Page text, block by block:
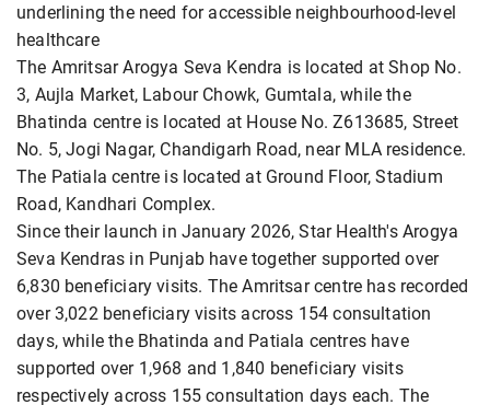
underlining the need for accessible neighbourhood-level
healthcare
The Amritsar Arogya Seva Kendra is located at Shop No.
3, Aujla Market, Labour Chowk, Gumtala, while the
Bhatinda centre is located at House No. Z613685, Street
No. 5, Jogi Nagar, Chandigarh Road, near MLA residence.
The Patiala centre is located at Ground Floor, Stadium
Road, Kandhari Complex.
Since their launch in January 2026, Star Health's Arogya
Seva Kendras in Punjab have together supported over
6,830 beneficiary visits. The Amritsar centre has recorded
over 3,022 beneficiary visits across 154 consultation
days, while the Bhatinda and Patiala centres have
supported over 1,968 and 1,840 beneficiary visits
respectively across 155 consultation days each. The